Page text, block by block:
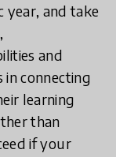
year, and take
and
in connecting
learning
than
if your